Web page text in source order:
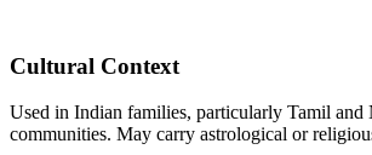
Cultural Context
Used in Indian families, particularly Tamil and
communities. May carry astrological or